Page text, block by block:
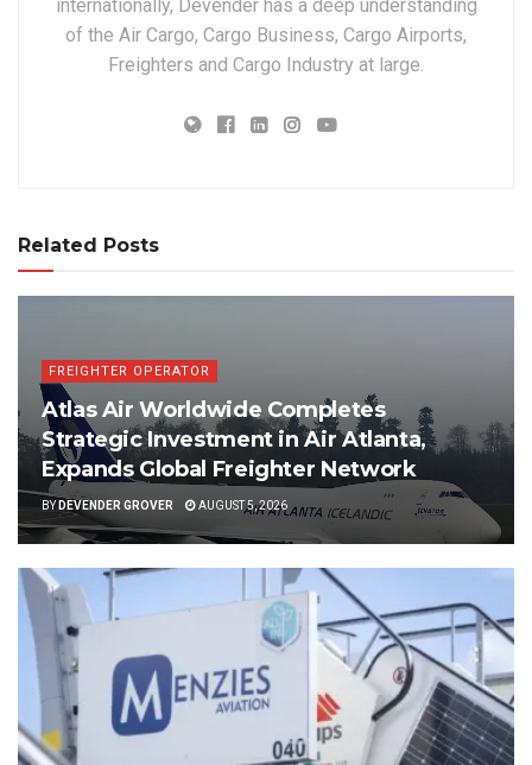
internationally, Devender has a deep understanding
of the Air Cargo, Cargo Business, Cargo Airports,
Freighters and Cargo Industry at large.
Related Posts
FREIGHTER OPERATOR
Atlas Air Worldwide Completes
Strategic Investment in Air Atlanta,
Expands Global Freighter Network
BY DEVENDER GROVER AUGUST 5, 2026